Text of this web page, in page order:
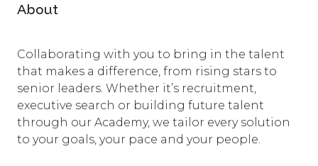
About
Collaborating with you to bring in the talent
that makes a difference, from rising stars to
senior leaders. Whether it’s recruitment,
executive search or building future talent
through our Academy, we tailor every solution
to your goals, your pace and your people.